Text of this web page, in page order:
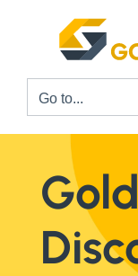
Go to...